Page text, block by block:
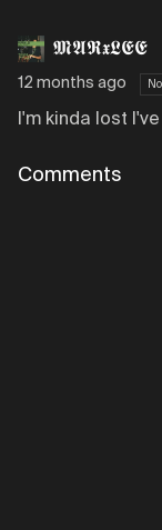
𝕸𝕬𝕽𝖝𝕷𝕰𝕰
12 months ago
I'm kinda lost
Comments